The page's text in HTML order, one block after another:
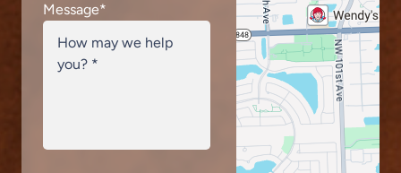
Message*